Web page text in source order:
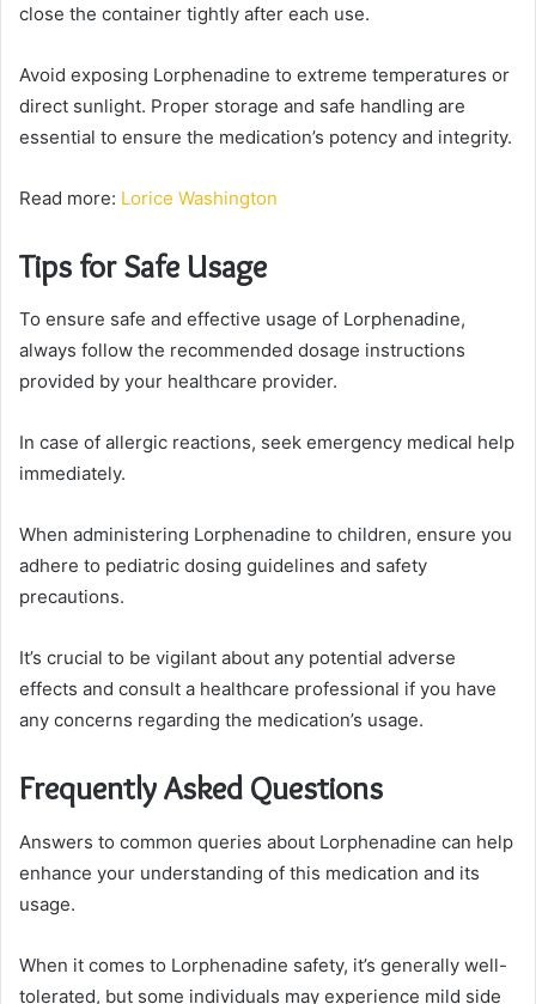
close the container tightly after each use.
Avoid exposing Lorphenadine to extreme temperatures or
direct sunlight. Proper storage and safe handling are
essential to ensure the medication’s potency and integrity.
Read more: Lorice Washington
Tips for Safe Usage
To ensure safe and effective usage of Lorphenadine,
always follow the recommended dosage instructions
provided by your healthcare provider.
In case of allergic reactions, seek emergency medical help
immediately.
When administering Lorphenadine to children, ensure you
adhere to pediatric dosing guidelines and safety
precautions.
It’s crucial to be vigilant about any potential adverse
effects and consult a healthcare professional if you have
any concerns regarding the medication’s usage.
Frequently Asked Questions
Answers to common queries about Lorphenadine can help
enhance your understanding of this medication and its
usage.
When it comes to Lorphenadine safety, it’s generally well-
tolerated, but some individuals may experience mild side